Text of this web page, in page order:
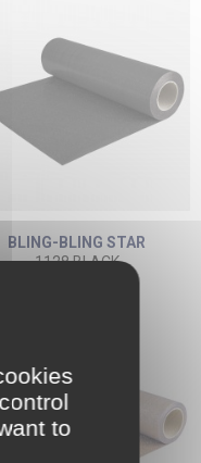
BLING-BLING STAR
1128 BLACK
to